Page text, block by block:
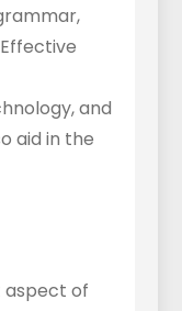
and
aid in the
aspect of